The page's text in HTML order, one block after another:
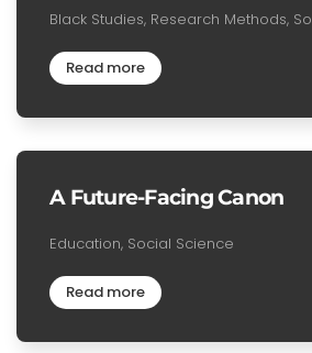
Black Studies, Research Methods,
Read more
A Future-Facing Canon
Education, Social Science
Read more